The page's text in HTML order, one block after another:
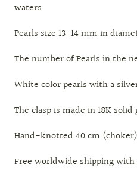
waters
Pearls size 13-14 mm in
The number of Pearls in the
White color pearls with a
The clasp is made in 18K
Hand-knotted 40 cm
Free worldwide shipping